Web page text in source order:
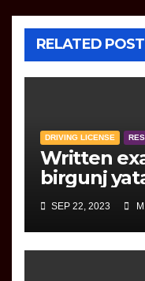
RELATED POST
DRIVING LICENSE
Written
birgunj
SEP 22, 2023